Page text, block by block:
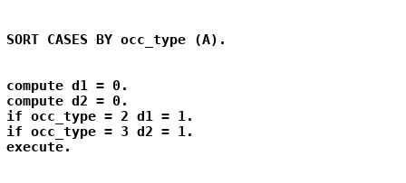
SORT CASES BY occ_type (A).
compute d1 = 0.
compute d2 = 0.
if occ_type = 2 d1 = 1.
if occ_type = 3 d2 = 1.
execute.